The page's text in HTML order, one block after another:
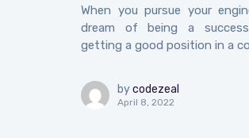
When you pursue your
dream of being a
getting a good position in a
bycodezeal
April 8, 2022